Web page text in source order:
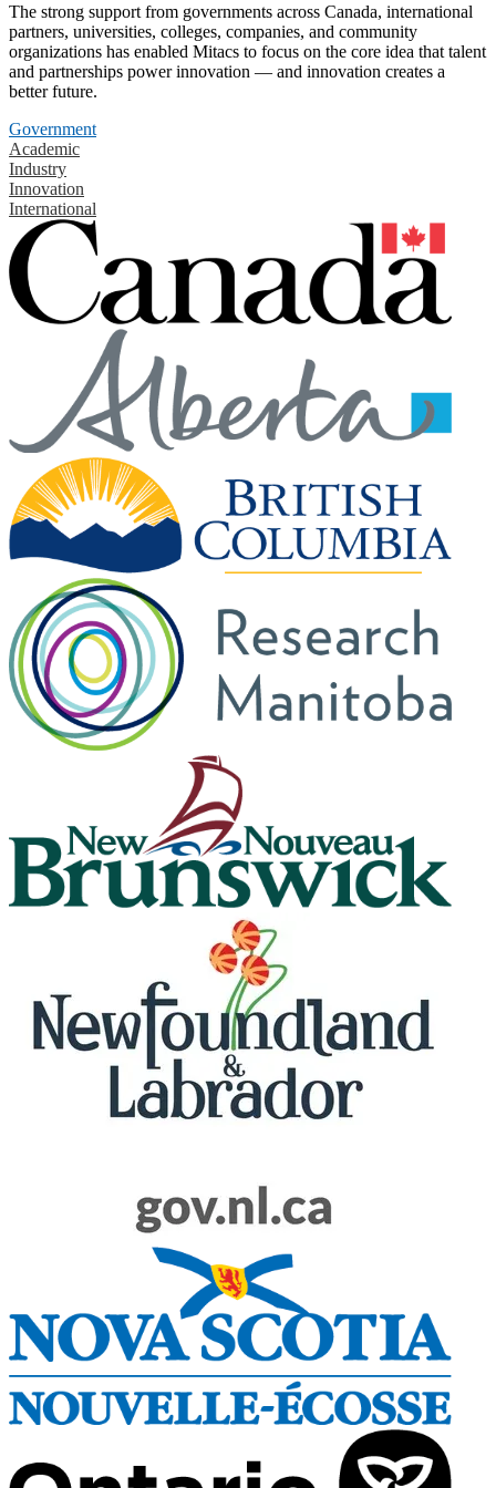
The strong support from governments across Canada, international
partners, universities, colleges, companies, and community
organizations has enabled Mitacs to focus on the core idea that talent
and partnerships power innovation — and innovation creates a
better future.
Government
Academic
Industry
Innovation
International